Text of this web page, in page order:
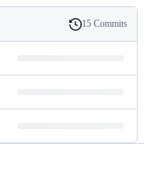
History
15 Commits